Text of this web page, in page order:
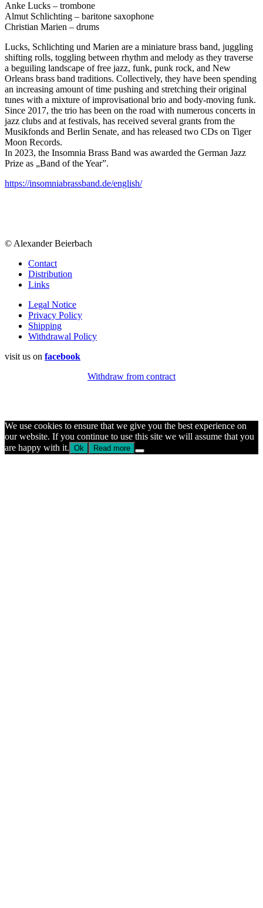
Anke Lucks – trombone
Almut Schlichting – baritone saxophone
Christian Marien – drums
Lucks, Schlichting und Marien are a miniature brass band, juggling
shifting rolls, toggling between rhythm and melody as they traverse
a beguiling landscape of free jazz, funk, punk rock, and New
Orleans brass band traditions. Collectively, they have been spending
an increasing amount of time pushing and stretching their original
tunes with a mixture of improvisational brio and body-moving funk.
Since 2017, the trio has been on the road with numerous concerts in
jazz clubs and at festivals, has received several grants from the
Musikfonds and Berlin Senate, and has released two CDs on Tiger
Moon Records.
In 2023, the Insomnia Brass Band was awarded the German Jazz
Prize as „Band of the Year”.
https://insomniabrassband.de/english/
© Alexander Beierbach
Contact
Distribution
Links
Legal Notice
Privacy Policy
Shipping
Withdrawal Policy
visit us on facebook
Withdraw from contract
We use cookies to ensure that we give you the best experience on
our website. If you continue to use this site we will assume that you
are happy with it. Ok Read more